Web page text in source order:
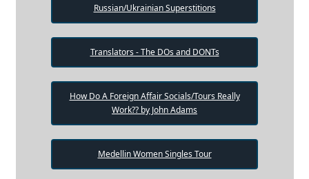
Russian/Ukrainian Superstitions
Translators - The DOs and DONTs
How Do A Foreign Affair Socials/Tours Really
Work?? by John Adams
Medellin Women Singles Tour